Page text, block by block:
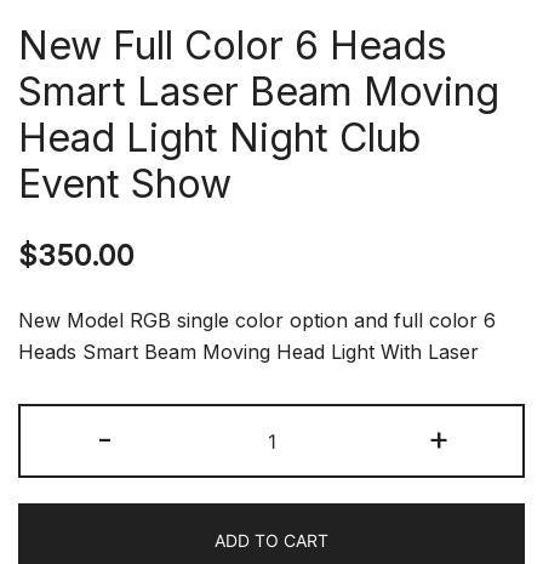
New Full Color 6 Heads
Smart Laser Beam Moving
Head Light Night Club
Event Show
$350.00
New Model RGB single color option and full color 6
Heads Smart Beam Moving Head Light With Laser
-
Full
Color
Heads
+
ADD TO CART